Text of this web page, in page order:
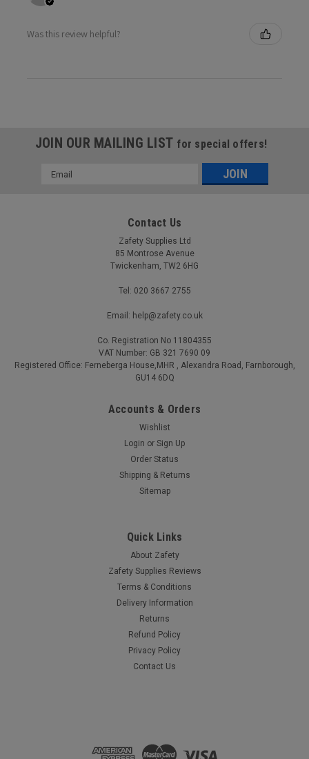
Was this review helpful?
JOIN OUR MAILING LIST for special offers!
Email
Contact Us
Zafety Supplies Ltd
85 Montrose Avenue
Twickenham, TW2 6HG
Tel: 020 3667 2755
Email: help@zafety.co.uk
Co. Registration No 11804355
VAT Number: GB 321 7690 09
Registered Office: Ferneberga House,MHR , Alexandra Road, Farnborough,
GU14 6DQ
Accounts & Orders
Wishlist
Login or Sign Up
Order Status
Shipping & Returns
Sitemap
Quick Links
About Zafety
Zafety Supplies Reviews
Terms & Conditions
Delivery Information
Returns
Refund Policy
Privacy Policy
Contact Us